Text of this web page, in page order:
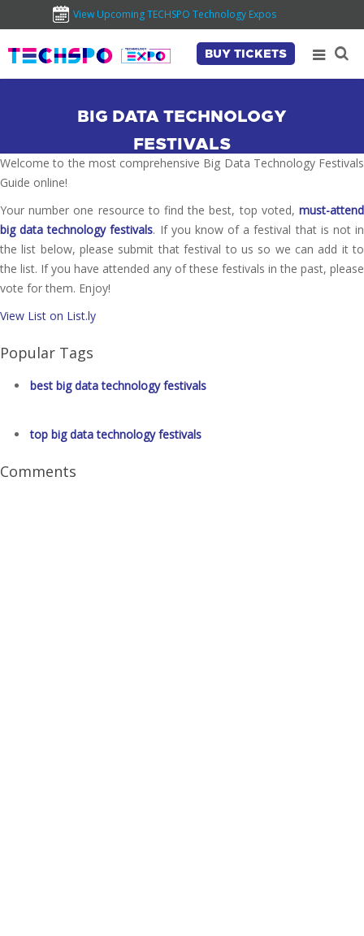
View Upcoming TECHSPO Technology Expos
BUY TICKETS
BIG DATA TECHNOLOGY
FESTIVALS
Welcome to the most comprehensive Big Data Technology Festivals
Guide online!
Your number one resource to find the best, top voted, must-attend
big data technology festivals. If you know of a festival that is not in
the list below, please submit that festival to us so we can add it to
the list. If you have attended any of these festivals in the past, please
vote for them. Enjoy!
View List on List.ly
Popular Tags
best big data technology festivals
top big data technology festivals
Comments